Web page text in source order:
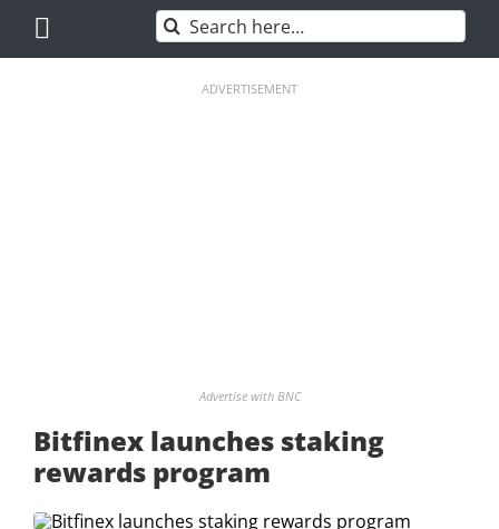
content
Search
for:
ADVERTISEMENT
Advertise with BNC
Bitfinex launches staking
rewards program